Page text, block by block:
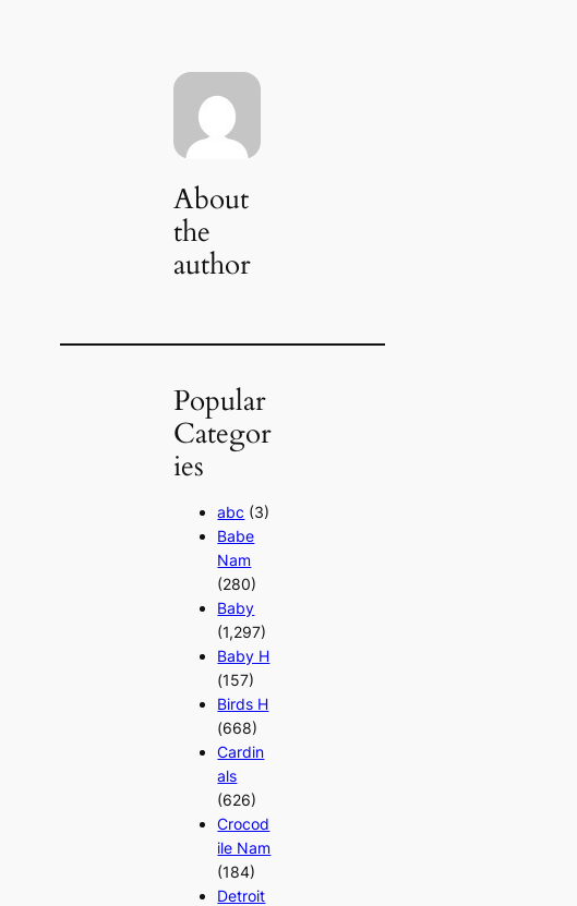
About
the
author
Popular
Categor
ies
abc (3)
Babe
Nam
(280)
Baby
(1,297)
Baby H
(157)
Birds H
(668)
Cardin
als
(626)
Crocod
ile Nam
(184)
Detroit